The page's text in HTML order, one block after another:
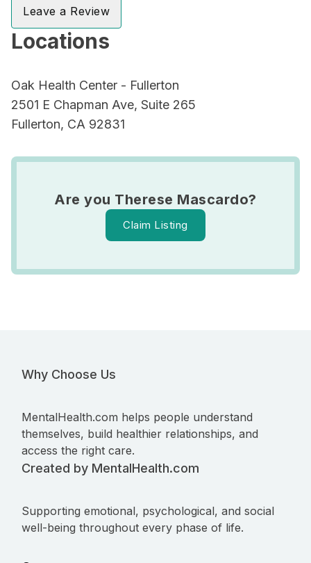
Leave a Review
Locations
Oak Health Center - Fullerton
2501 E Chapman Ave, Suite 265
Fullerton, CA 92831
Are you Therese Mascardo?
Claim Listing
Why Choose Us
MentalHealth.com helps people understand
themselves, build healthier relationships, and
access the right care.
Created by MentalHealth.com
Supporting emotional, psychological, and social
well-being throughout every phase of life.